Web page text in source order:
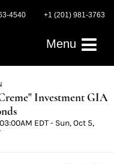
4540 +1 (201) 981-3763
Menu
Investment GIA
EDT - Sun, Oct 5,